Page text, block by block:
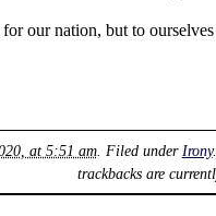
our nation, but to
at 5:51 am. Filed under Irony
trackbacks are